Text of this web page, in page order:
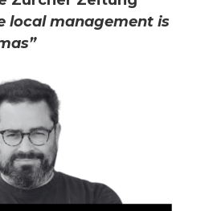
local management is